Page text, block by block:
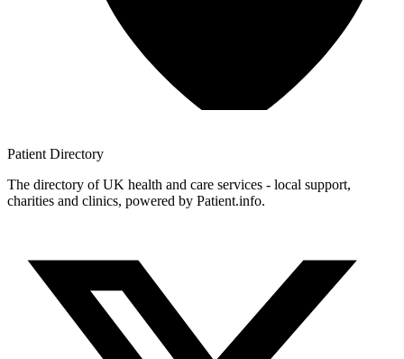
Patient Directory
The directory of UK health and care services - local support,
charities and clinics, powered by Patient.info.